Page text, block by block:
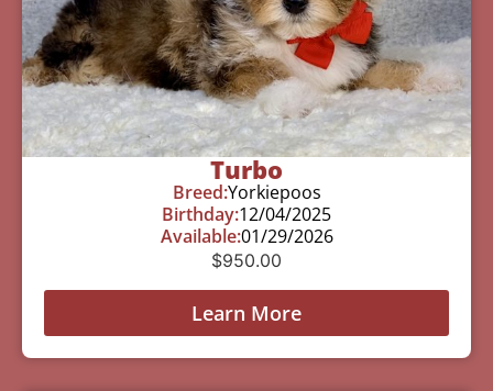
Turbo
Breed:Yorkiepoos
Birthday:12/04/2025
Available:01/29/2026
$950.00
Learn More